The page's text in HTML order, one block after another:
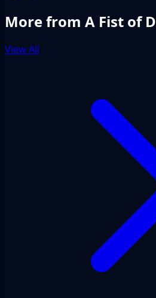
More from A Fist of
View All